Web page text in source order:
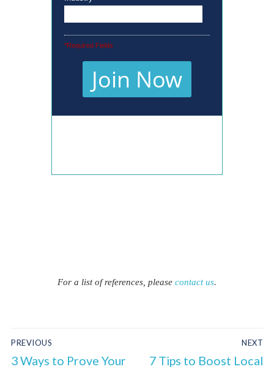
For a list of references, please contact us.
PREVIOUS
3 Ways to Prove Your
NEXT
7 Tips to Boost Local